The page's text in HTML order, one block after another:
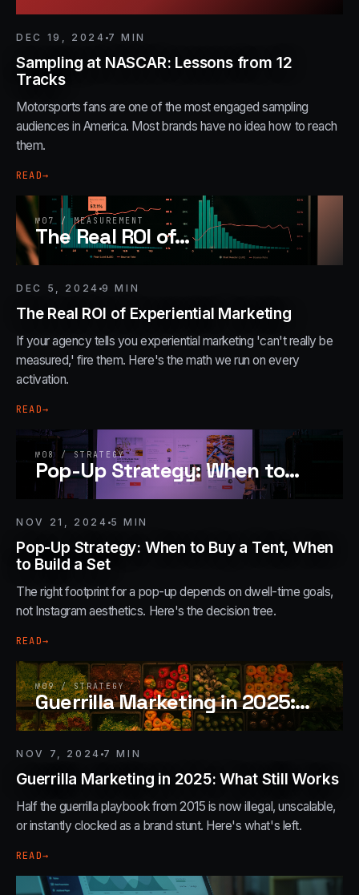
DEC 19, 2024 7 MIN
Sampling at NASCAR: Lessons from 12
Tracks
Motorsports fans are one of the most engaged sampling
audiences in America. Most brands have no idea how to reach
them.
READ→
№ 07/MEASUREMENT
The Real ROI of…
DEC 5, 2024 9 MIN
The Real ROI of Experiential Marketing
If your agency tells you experiential marketing 'can't really be
measured,' fire them. Here's the math we run on every
activation.
READ→
№ 08/STRATEGY
Pop-Up Strategy: When to…
NOV 21, 2024 5 MIN
Pop-Up Strategy: When to Buy a Tent, When
to Build a Set
The right footprint for a pop-up depends on dwell-time goals,
not Instagram aesthetics. Here's the decision tree.
READ→
№09/STRATEGY
Guerrilla Marketing in 2025:…
NOV 7, 2024 7 MIN
Guerrilla Marketing in 2025: What Still Works
Half the guerrilla playbook from 2015 is now illegal, unscalable,
or instantly clocked as a brand stunt. Here's what's left.
READ→